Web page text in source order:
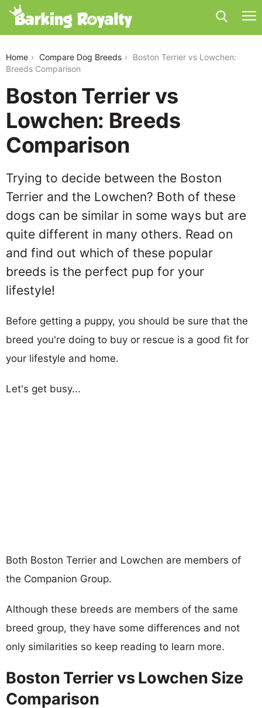
Home Compare Dog Breeds
Boston Terrier vs Lowchen:
Breeds Comparison
Boston Terrier vs
Lowchen: Breeds
Comparison
Trying to decide between the Boston
Terrier and the Lowchen? Both of these
dogs can be similar in some ways but are
quite different in many others. Read on
and find out which of these popular
breeds is the perfect pup for your
lifestyle!
Before getting a puppy, you should be sure that the
breed you're doing to buy or rescue is a good fit for
your lifestyle and home.
Let's get busy...
Both Boston Terrier and Lowchen are members of
the Companion Group.
Although these breeds are members of the same
breed group, they have some differences and not
only similarities so keep reading to learn more.
Boston Terrier vs Lowchen Size
Comparison